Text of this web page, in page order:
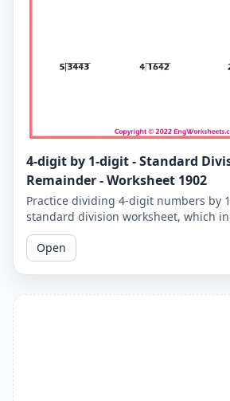
4-digit by 1-digit - Standard
Remainder - Worksheet 1902
Practice dividing 4-digit numbers by
standard division worksheet, which
remainders. Improve your division
challenging problems.
Open